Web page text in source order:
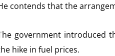
contends that the
government introduced
hike in fuel prices.